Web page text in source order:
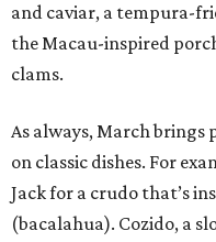
and caviar, a tempura-
the Macau-inspired
clams.
As always, March
on classic dishes. For
Jack for a crudo that’s
(bacalahua). Cozido, a